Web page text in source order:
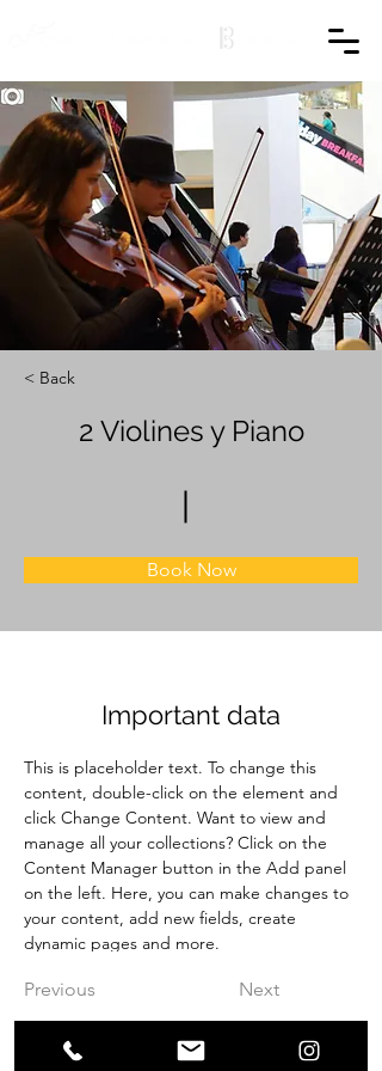
< Back
2 Violines y Piano
Book Now
Important data
This is placeholder text. To change this
content, double-click on the element and
click Change Content. Want to view and
manage all your collections? Click on the
Content Manager button in the Add panel
on the left. Here, you can make changes to
your content, add new fields, create
dynamic pages and more.
Previous Next